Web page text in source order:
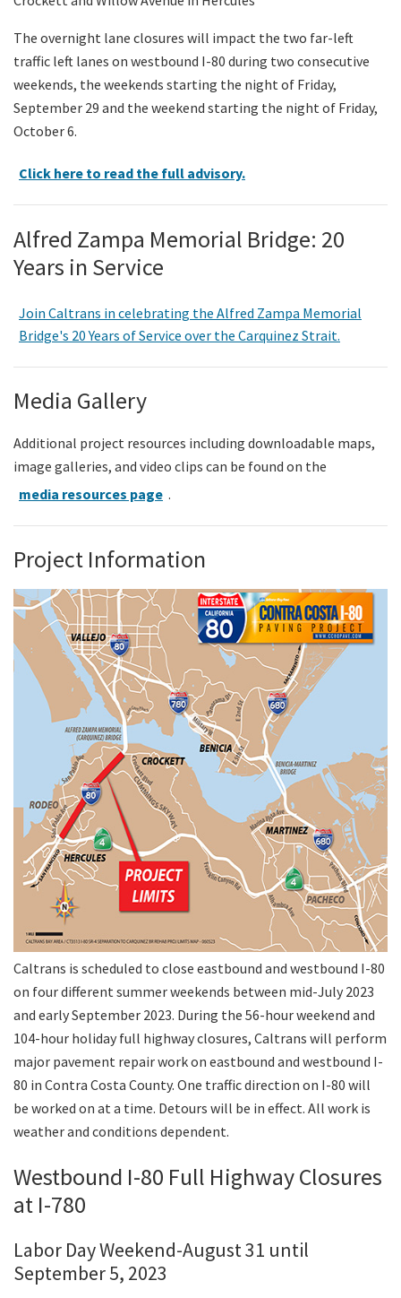
The overnight lane closures will impact the two far-left
traffic left lanes on westbound I-80 during two consecutive
weekends, the weekends starting the night of Friday,
September 29 and the weekend starting the night of Friday,
October 6.
Click here to read the full advisory.
Alfred Zampa Memorial Bridge: 20
Years in Service
Join Caltrans in celebrating the Alfred Zampa Memorial
Bridge's 20 Years of Service over the Carquinez Strait.
Media Gallery
Additional project resources including downloadable maps,
image galleries, and video clips can be found on the
media resources page .
Project Information
Caltrans is scheduled to close eastbound and westbound I-80
on four different summer weekends between mid-July 2023
and early September 2023. During the 56-hour weekend and
104-hour holiday full highway closures, Caltrans will perform
major pavement repair work on eastbound and westbound I-
80 in Contra Costa County. One traffic direction on I-80 will
be worked on at a time. Detours will be in effect. All work is
weather and conditions dependent.
Westbound I-80 Full Highway Closures
at I-780
Labor Day Weekend-August 31 until
September 5, 2023